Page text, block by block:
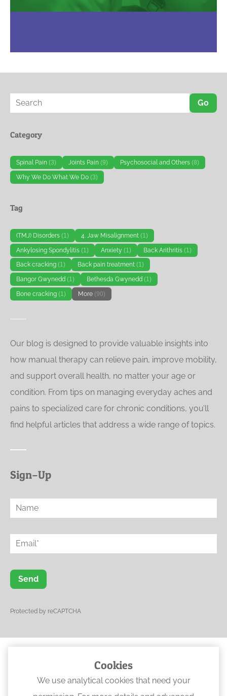
Go
Category
Spinal Pain (3) Joints Pain (9) Psychosocial and Others (8)
Why We Do What We Do (3)
Tag
(TMJ) Disorders (1) 4. Jaw Misalignment (1)
Ankylosing Spondylitis (1) Anxiety (1) Back Arithritis (1)
Back cracking (1) Back pain treatment (1)
Bangor Gwynedd (1) Bethesda Gwynedd (1)
Bone cracking (1) More (90)
Our blog is designed to provide valuable insights into
how manual therapy can relieve pain, improve mobility,
and support overall health, no matter your age or
condition. From tips on managing everyday aches and
pains to specialized care for chronic conditions, you’ll
find helpful articles that address a wide range of topics.
Sign–Up
Send
Protected by reCAPTCHA
© 2023 Ogwen Physical Rehabilitation
Web Design North Wales
Cookies
We use analytical cookies that need your